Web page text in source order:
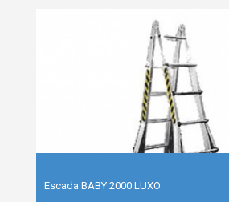
Escada BABY 2000 LUXO